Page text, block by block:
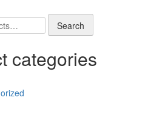
Search
categories